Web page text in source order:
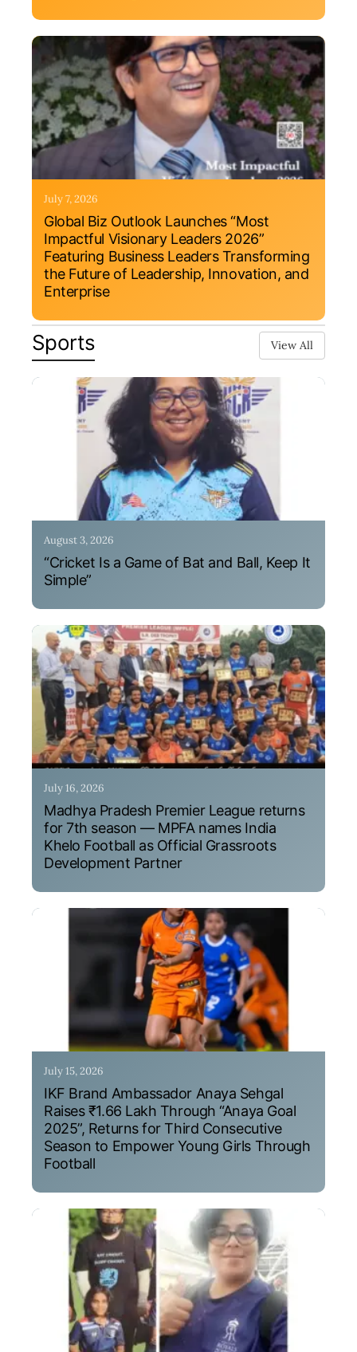
July 7, 2026
Global Biz Outlook Launches “Most
Impactful Visionary Leaders 2026”
Featuring Business Leaders Transforming
the Future of Leadership, Innovation, and
Enterprise
Sports View All
August 3, 2026
“Cricket Is a Game of Bat and Ball, Keep It
Simple”
July 16, 2026
Madhya Pradesh Premier League returns
for 7th season — MPFA names India
Khelo Football as Official Grassroots
Development Partner
July 15, 2026
IKF Brand Ambassador Anaya Sehgal
Raises ₹1.66 Lakh Through “Anaya Goal
2025”, Returns for Third Consecutive
Season to Empower Young Girls Through
Football